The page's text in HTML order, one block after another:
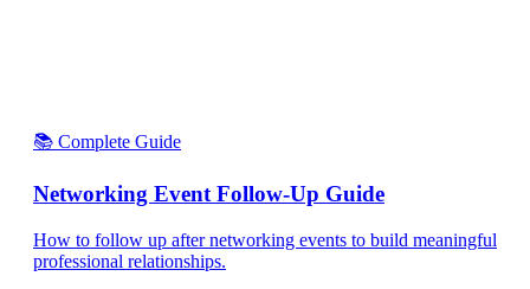
📚 Complete Guide
Networking Event Follow-Up Guide
How to follow up after networking events to build meaningful
professional relationships.